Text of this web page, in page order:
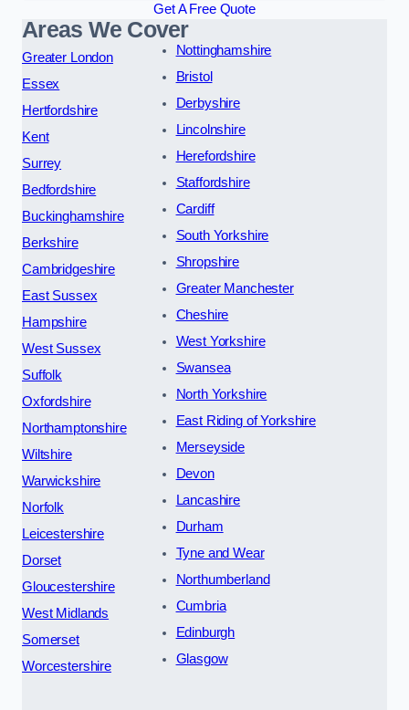
Get A Free Quote
Areas We Cover
Greater London
Essex
Hertfordshire
Kent
Surrey
Bedfordshire
Buckinghamshire
Berkshire
Cambridgeshire
East Sussex
Hampshire
West Sussex
Suffolk
Oxfordshire
Northamptonshire
Wiltshire
Warwickshire
Norfolk
Leicestershire
Dorset
Gloucestershire
West Midlands
Somerset
Worcestershire
Nottinghamshire
Bristol
Derbyshire
Lincolnshire
Herefordshire
Staffordshire
Cardiff
South Yorkshire
Shropshire
Greater Manchester
Cheshire
West Yorkshire
Swansea
North Yorkshire
East Riding of Yorkshire
Merseyside
Devon
Lancashire
Durham
Tyne and Wear
Northumberland
Cumbria
Edinburgh
Glasgow